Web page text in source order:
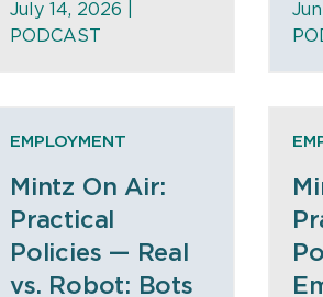
July 14, 2026 |
PODCAST
EMPLOYMENT
Mintz On Air:
Practical
Policies — Real
vs. Robot: Bots